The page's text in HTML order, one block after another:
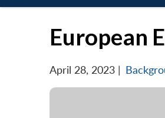
European
April 28, 2023 |